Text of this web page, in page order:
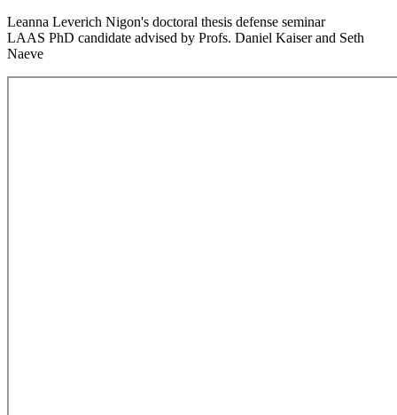
Leanna Leverich Nigon's doctoral thesis defense seminar
LAAS PhD candidate advised by Profs. Daniel Kaiser and Seth
Naeve